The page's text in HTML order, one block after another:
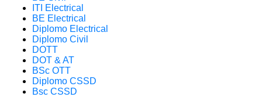
ITI Electrical
BE Electrical
Diplomo Electrical
Diplomo Civil
DOTT
DOT & AT
BSc OTT
Diplomo CSSD
Bsc CSSD